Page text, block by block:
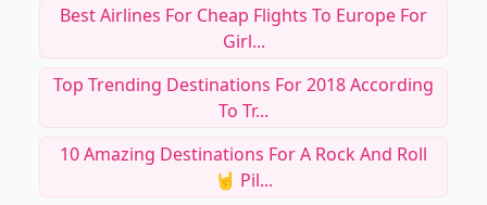
Best Airlines For Cheap Flights To Europe For
Girl...
Top Trending Destinations For 2018 According
To Tr...
10 Amazing Destinations For A Rock And Roll
🤘 Pil...